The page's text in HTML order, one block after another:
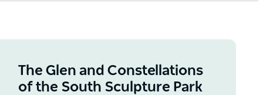
The Glen and Constellations
of the South Sculpture Park